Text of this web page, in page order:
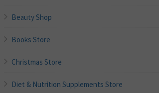
Beauty Shop
Books Store
Christmas Store
Diet & Nutrition Supplements Store